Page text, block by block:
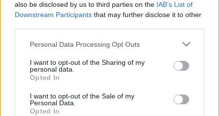
also be disclosed by us to third parties on the IAB’s List of
Downstream Participants that may further disclose it to other
Please note that this website/app uses one or more Google
not limited to your visit or usage behaviour. You may click to
grant or deny consent to Google and its third-party tags to
use your data for below specified purposes in below Google
consent section.
Personal Data Processing Opt Outs
I want to opt-out of the Sharing of my
personal data.
Opted In
I want to opt-out of the Sale of my
Personal Data.
Opted In
Találatok száma: 1